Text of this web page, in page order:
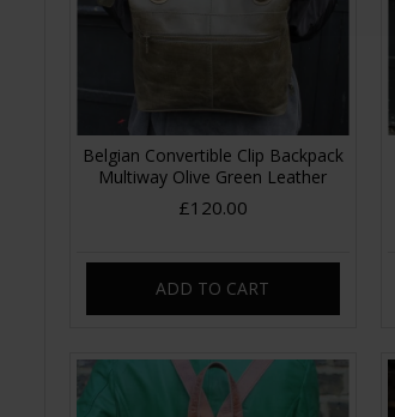
Belgian Convertible Clip Backpack
Multiway Olive Green Leather
£120.00
ADD TO CART